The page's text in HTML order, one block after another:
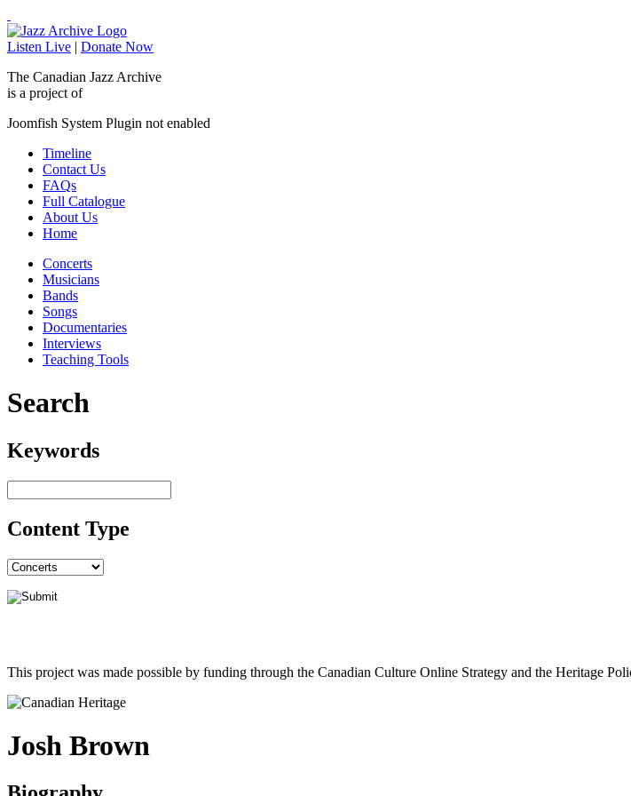
Listen Live | Donate Now
The Canadian Jazz Archive
is a project of
Joomfish System Plugin not enabled
Timeline
Contact Us
FAQs
Full Catalogue
About Us
Home
Concerts
Musicians
Bands
Songs
Documentaries
Interviews
Teaching Tools
Search
Keywords
Content Type
This project was made possible by funding through the Canadian Culture Online Strategy and the Heritage
Josh Brown